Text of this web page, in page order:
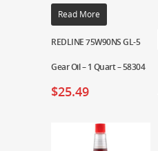
Read More
REDLINE 75W90NS GL-5
Gear Oil – 1 Quart – 58304
$25.49